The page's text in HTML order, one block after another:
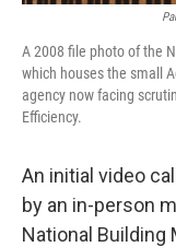
A 2008 file photo of the
which houses the small
agency now facing
Efficiency.
An initial video
by an in-person
National Building